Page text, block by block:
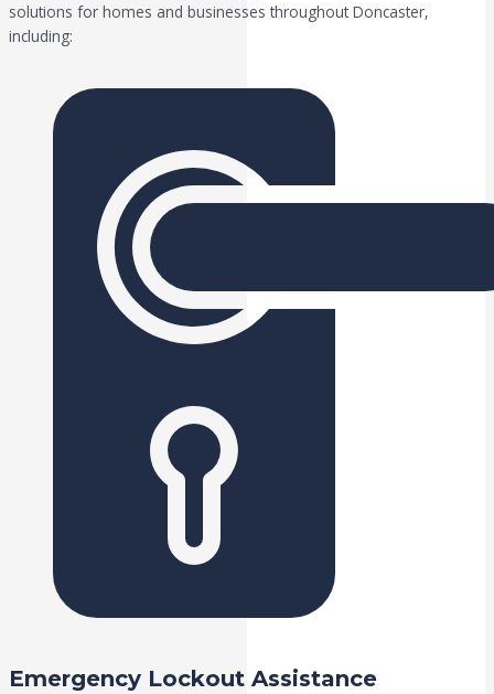
solutions for homes and businesses throughout Doncaster,
including:
Emergency Lockout Assistance